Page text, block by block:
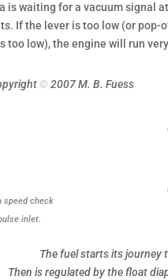
is waiting for a vacuum signal
If the lever is too low (or
too low), the engine will run
© 2007 M. B. Fuess
speed check
inlet.
The fuel starts its journey
Then is regulated by the float